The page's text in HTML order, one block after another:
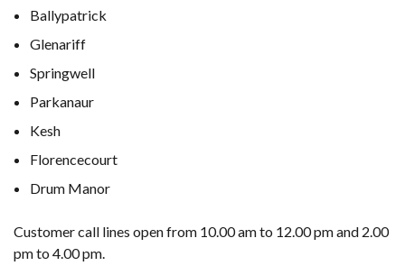
Ballypatrick
Glenariff
Springwell
Parkanaur
Kesh
Florencecourt
Drum Manor
Customer call lines open from 10.00 am to 12.00 pm and 2.00
pm to 4.00 pm.